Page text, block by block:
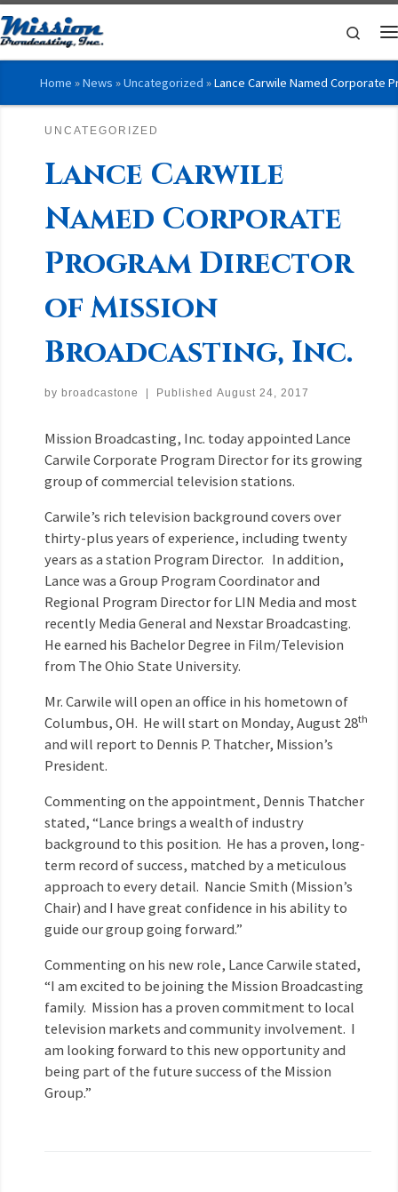
Skip to content
Home »News »Uncategorized »Lance Carwile Named Corporate
UNCATEGORIZED
Lance Carwile
Named Corporate
Program Director
of Mission
Broadcasting, Inc.
by broadcastone | Published August 24, 2017
Mission Broadcasting, Inc. today appointed Lance
Carwile Corporate Program Director for its growing
group of commercial television stations.
Carwile’s rich television background covers over
thirty-plus years of experience, including twenty
years as a station Program Director. In addition,
Lance was a Group Program Coordinator and
Regional Program Director for LIN Media and most
recently Media General and Nexstar Broadcasting.
He earned his Bachelor Degree in Film/Television
from The Ohio State University.
Mr. Carwile will open an office in his hometown of
Columbus, OH. He will start on Monday, August 28th
and will report to Dennis P. Thatcher, Mission’s
President.
Commenting on the appointment, Dennis Thatcher
stated, “Lance brings a wealth of industry
background to this position. He has a proven, long-
term record of success, matched by a meticulous
approach to every detail. Nancie Smith (Mission’s
Chair) and I have great confidence in his ability to
guide our group going forward.”
Commenting on his new role, Lance Carwile stated,
“I am excited to be joining the Mission Broadcasting
family. Mission has a proven commitment to local
television markets and community involvement. I
am looking forward to this new opportunity and
being part of the future success of the Mission
Group.”